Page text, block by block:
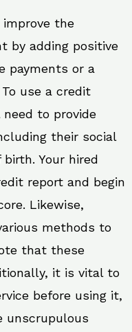
the
by adding positive
payments or a
use a credit
to provide
their social
Your hired
report and begin
Likewise,
methods to
that these
it is vital to
before using it,
unscrupulous